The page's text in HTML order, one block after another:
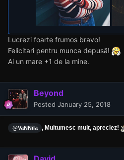
Lucrezi foarte frumos bravo!
Felicitari pentru munca depusă!
Ai un mare +1 de la mine.
Beyond
Posted January 25, 2018
@VaNNila , Multumesc mult, apreciez!